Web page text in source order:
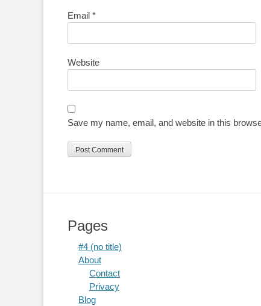
Email *
Website
Save my name, email, and website in this
Pages
#4 (no title)
About
Contact
Privacy
Blog